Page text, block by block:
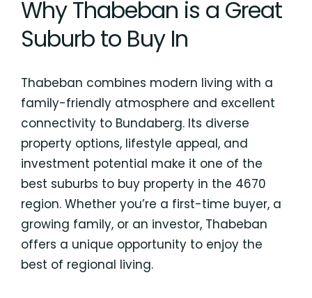
Why Thabeban is a Great
Suburb to Buy In
Thabeban combines modern living with a
family-friendly atmosphere and excellent
connectivity to Bundaberg. Its diverse
property options, lifestyle appeal, and
investment potential make it one of the
best suburbs to buy property in the 4670
region. Whether you’re a first-time buyer, a
growing family, or an investor, Thabeban
offers a unique opportunity to enjoy the
best of regional living.